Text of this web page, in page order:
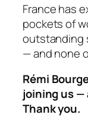
France has
pockets of
outstanding
— and none
Rémi
joining us
Thank you.